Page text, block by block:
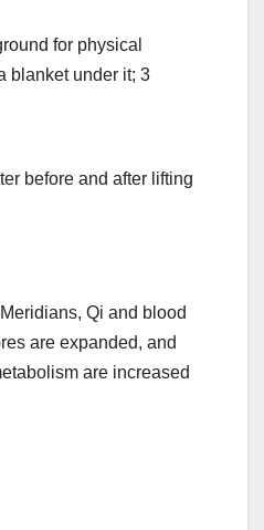
for physical
blanket under it; 3
before and after lifting
Qi and blood
are expanded, and
are increased